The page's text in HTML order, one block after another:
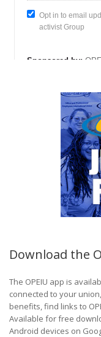
Download the
The OPEIU app is
connected to your
benefits, find links to
Available for free
Android devices on